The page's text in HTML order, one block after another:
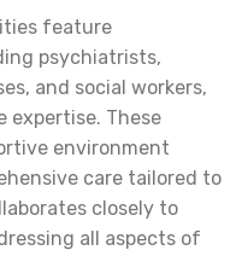
feature
psychiatrists,
and social workers,
These
environment
care tailored to
closely to
all aspects of